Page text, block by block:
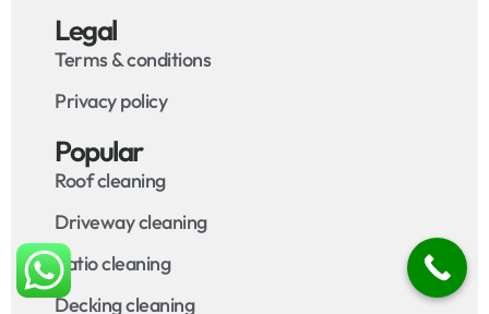
Legal
Terms & conditions
Privacy policy
Popular
Roof cleaning
Driveway cleaning
Patio cleaning
Decking cleaning